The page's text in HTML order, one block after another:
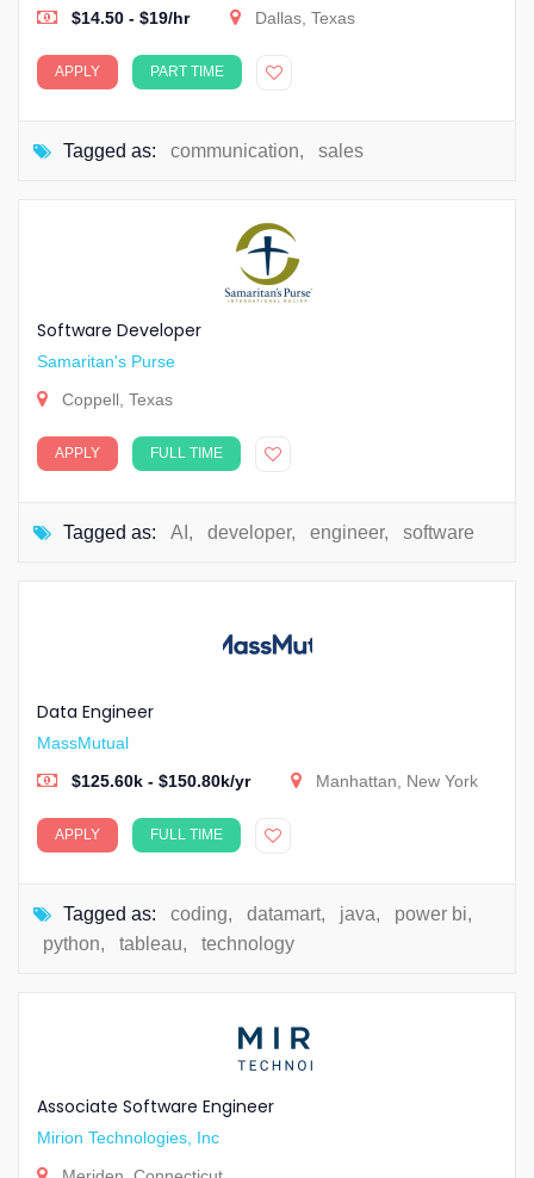
$14.50 - $19/hr
Dallas, Texas
APPLY PART TIME
Tagged as: communication, sales
Software Developer
Samaritan's Purse
Coppell, Texas
APPLY FULL TIME
Tagged as: AI , developer, engineer, software
Data Engineer
MassMutual
$125.60k - $150.80k/yr
Manhattan, New York
APPLY FULL TIME
Tagged as: coding, datamart, java, power bi,
python, tableau, technology
Associate Software Engineer
Mirion Technologies, Inc